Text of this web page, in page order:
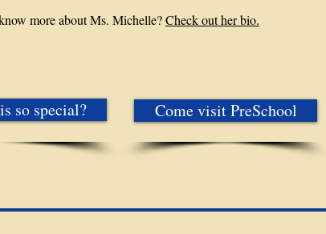
more about Ms. Michelle?Check out her bio.
so special? Come visit PreSchool